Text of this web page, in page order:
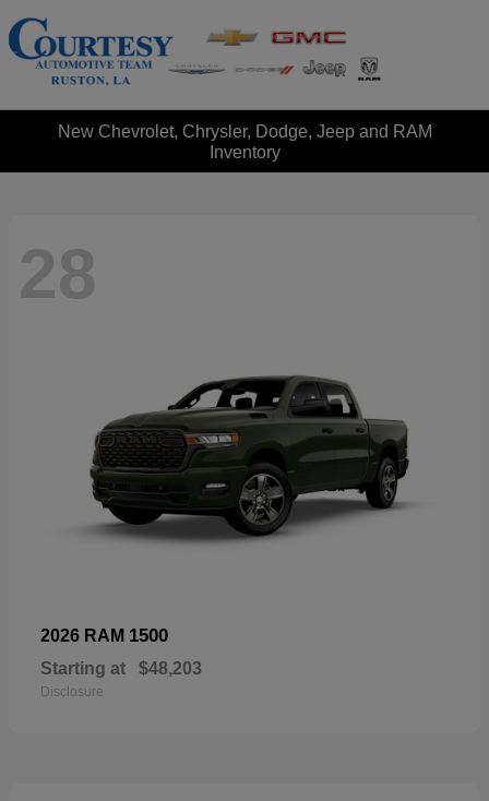
New Chevrolet, Chrysler, Dodge, Jeep and RAM
Inventory
28
2026 RAM 1500
Starting at $48,203
Disclosure